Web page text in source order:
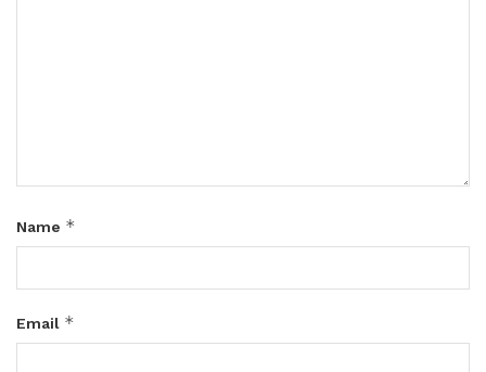
Name *
Email *